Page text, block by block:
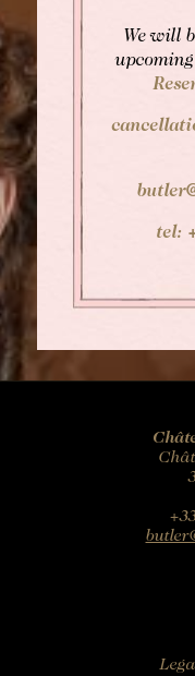
We will
tel: